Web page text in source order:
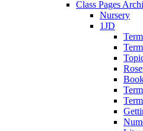
Class Pages
Nursery
1JD